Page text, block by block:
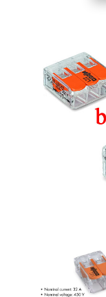
221-
413